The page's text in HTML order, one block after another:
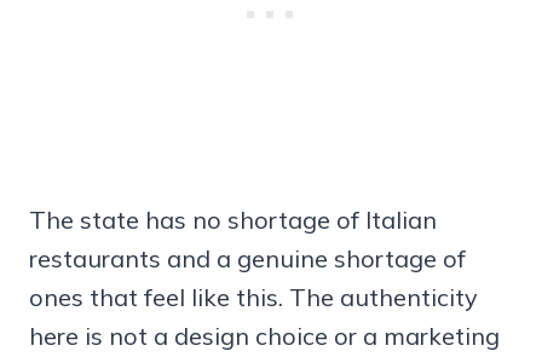
The state has no shortage of Italian
restaurants and a genuine shortage of
ones that feel like this. The authenticity
here is not a design choice or a marketing